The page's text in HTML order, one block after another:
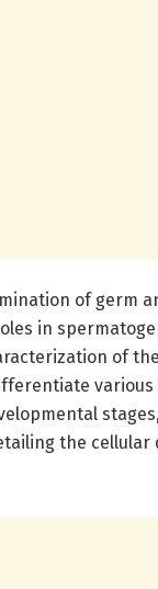
of germ
in
of
various
the